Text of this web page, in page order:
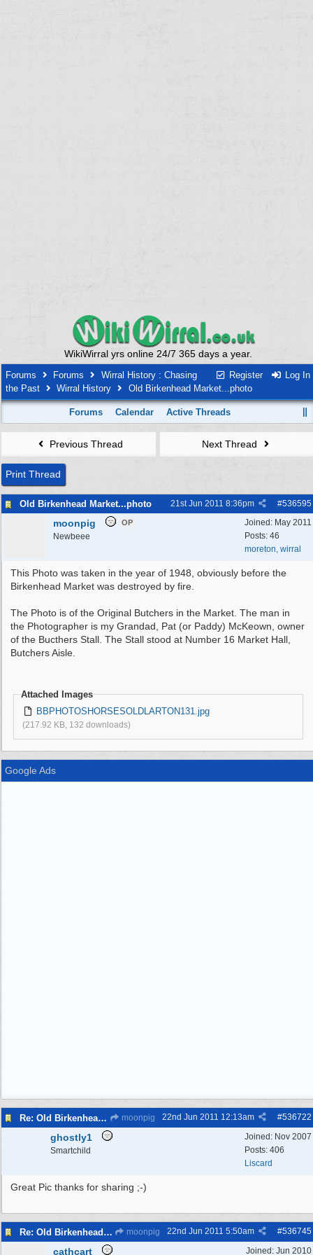
WikiWirral yrs online 24/7 365 days a year.
Register Log In
Forums Forums
Wirral History : Chasing
the Past
Wirral History Old Birkenhead Market...photo
Forums Calendar Active Threads
Previous Thread Next Thread
Print Thread
Old Birkenhead Market...photo #536595
21st Jun 2011 8:36pm
Joined: May 2011
Posts: 46
moreton, wirral
moonpig OP
Newbeee
This Photo was taken in the year of 1948, obviously before the
Birkenhead Market was destroyed by fire.
The Photo is of the Original Butchers in the Market. The man in
the Photographer is my Grandad, Pat (or Paddy) McKeown, owner
of the Bucthers Stall. The Stall stood at Number 16 Market Hall,
Butchers Aisle.
Attached Images
BBPHOTOSHORSESOLDLARTON131.jpg
(217.92 KB, 132 downloads)
Google Ads
Re: Old Birkenhead Market...photo moonpig #536722
22nd Jun 2011 12:13am
Joined: Nov 2007
Posts: 406
Liscard
ghostly1
Smartchild
Great Pic thanks for sharing ;-)
Re: Old Birkenhead Market...photo moonpig #536745
22nd Jun 2011 5:50am
Joined: Jun 2010
cathcart